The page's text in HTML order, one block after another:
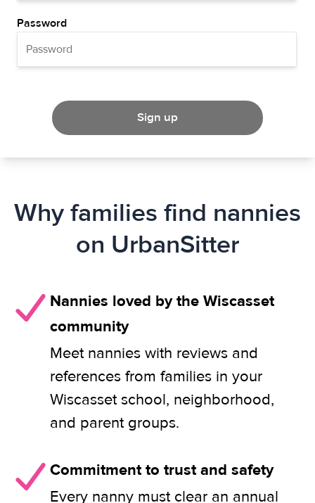
Password
Sign up
Why families find nannies
on UrbanSitter
Nannies loved by the Wiscasset
community
Meet nannies with reviews and
references from families in your
Wiscasset school, neighborhood,
and parent groups.
Commitment to trust and safety
Every nanny must clear an annual